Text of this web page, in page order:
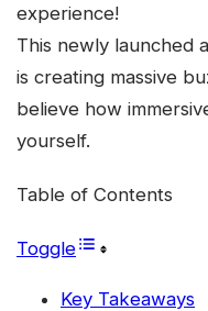
experience!
This newly launched
is creating massive
believe how
yourself.
Table of Contents
Toggle
Key Takeaways